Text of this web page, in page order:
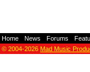
Home News Forums
© 2004-2026 Mad Music